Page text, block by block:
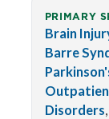
PRIMARY
Brain
Barre
Disorders,